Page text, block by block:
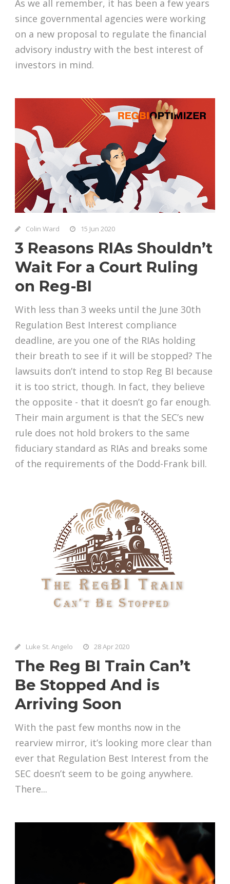
As we all remember, it has been a few years
since governmental agencies were working
on a new proposal to regulate the financial
advisory industry with the best interest of
investors in mind.
Colin Ward 15 Jun 2020
3 Reasons RIAs Shouldn’t
Wait For a Court Ruling
on Reg-BI
With less than 3 weeks until the June 30th
Regulation Best Interest compliance
deadline, are you one of the RIAs holding
their breath to see if it will be stopped? The
lawsuits don’t intend to stop Reg BI because
it is too strict, though. In fact, they believe
the opposite - that it doesn’t go far enough.
Their main argument is that the SEC’s new
rule does not hold brokers to the same
fiduciary standard as RIAs and breaks some
of the requirements of the Dodd-Frank bill.
Luke St. Angelo 28 Apr 2020
The Reg BI Train Can’t
Be Stopped And is
Arriving Soon
With the past few months now in the
rearview mirror, it’s looking more clear than
ever that Regulation Best Interest from the
SEC doesn’t seem to be going anywhere.
There...